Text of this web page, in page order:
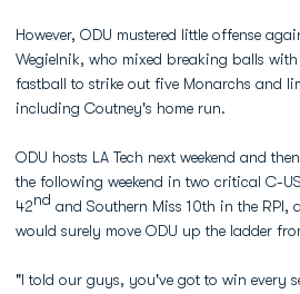
However, ODU mustered little offense
Wegielnik, who mixed breaking balls
fastball to strike out five Monarchs and
including Coutney's home run.
ODU hosts LA Tech next weekend and
the following weekend in two critical C-
42nd and Southern Miss 10th in the RPI,
would surely move ODU up the ladder
"I told our guys, you've got to win every